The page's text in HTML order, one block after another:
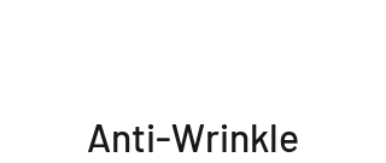
Anti-Wrinkle